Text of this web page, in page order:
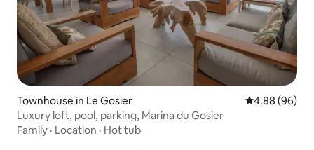
Townhouse in Le Gosier 4.88 out of 5
4.88 (96)
Luxury loft, pool, parking, Marina du Gosier
Family · Location · Hot tub